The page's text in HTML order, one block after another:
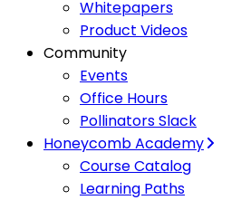
Whitepapers
Product Videos
Community
Events
Office Hours
Pollinators Slack
Honeycomb Academy
Course Catalog
Learning Paths